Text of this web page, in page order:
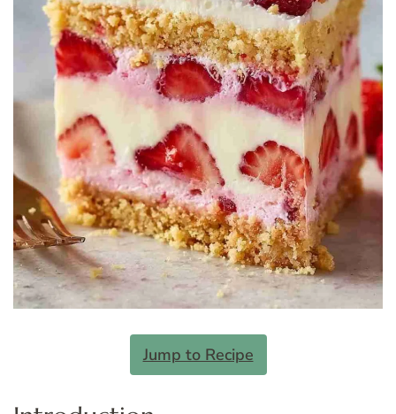
Jump to Recipe